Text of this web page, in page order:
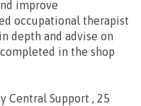
improve
occupational therapist
depth and advise on
in the shop
Support , 25